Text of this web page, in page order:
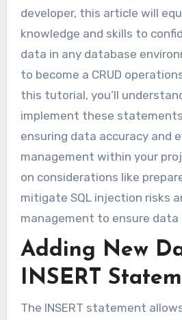
developer, this article will
knowledge and skills to
data in any database
to become a CRUD
this tutorial, you’ll
implement these
ensuring data accuracy and
management within your
on considerations like
mitigate SQL injection risks
management to ensure data
Adding New
INSERT
The INSERT statement